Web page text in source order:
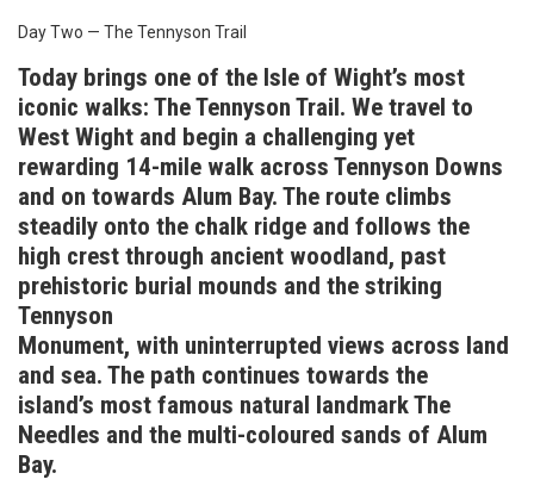
Day Two — The Tennyson Trail
Today brings one of the Isle of Wight’s most
iconic walks: The Tennyson Trail. We travel to
West Wight and begin a challenging yet
rewarding 14-mile walk across Tennyson Downs
and on towards Alum Bay. The route climbs
steadily onto the chalk ridge and follows the
high crest through ancient woodland, past
prehistoric burial mounds and the striking
Tennyson
Monument, with uninterrupted views across land
and sea. The path continues towards the
island’s most famous natural landmark The
Needles and the multi-coloured sands of Alum
Bay.